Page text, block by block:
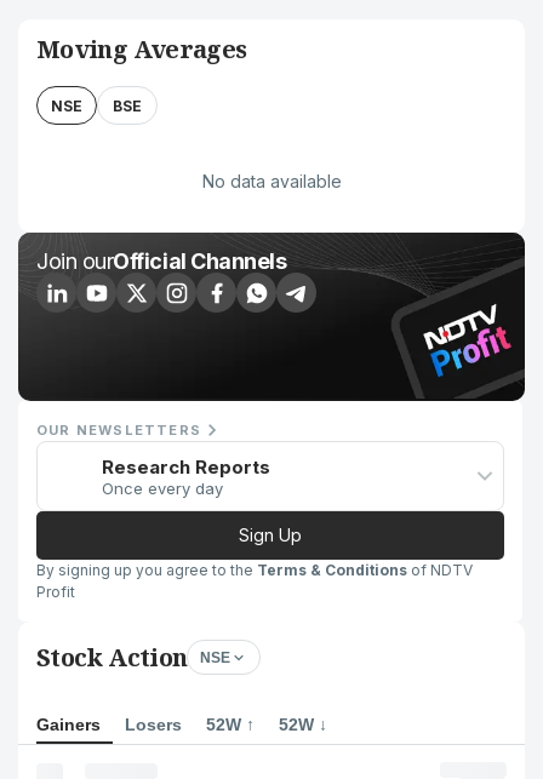
Moving Averages
NSE BSE
No data available
Join ourOfficial Channels
OUR NEWSLETTERS
Research Reports
Once every day
Sign Up
By signing up you agree to the Terms & Conditions of NDTV
Profit
Stock Action NSE
Gainers Losers 52W ↑ 52W ↓